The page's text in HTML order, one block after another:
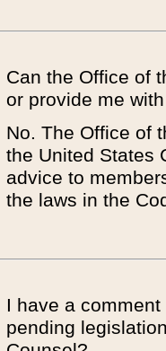
Can the Office of
or provide me
No. The Office of
the United States
advice to
the laws in the
I have a
pending